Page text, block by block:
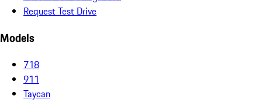
Request Test Drive
Models
718
911
Taycan